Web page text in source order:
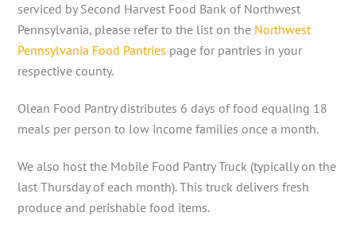
serviced by Second Harvest Food Bank of Northwest
Pennsylvania, please refer to the list on the Northwest
Pennsylvania Food Pantries page for pantries in your
respective county.
Olean Food Pantry distributes 6 days of food equaling 18
meals per person to low income families once a month.
We also host the Mobile Food Pantry Truck (typically on the
last Thursday of each month). This truck delivers fresh
produce and perishable food items.